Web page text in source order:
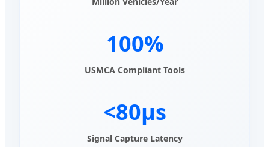
100%
USMCA Compliant Tools
<80μs
Signal Capture Latency